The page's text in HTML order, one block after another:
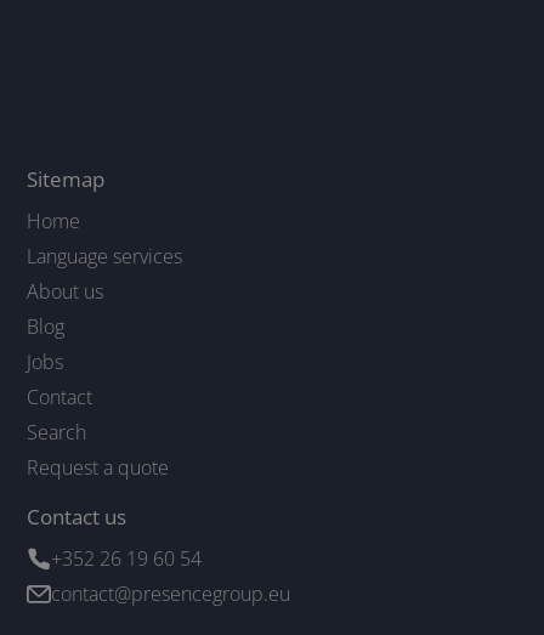
Sitemap
Home
Language services
About us
Blog
Jobs
Contact
Search
Request a quote
Contact us
+352 26 19 60 54
contact@presencegroup.eu